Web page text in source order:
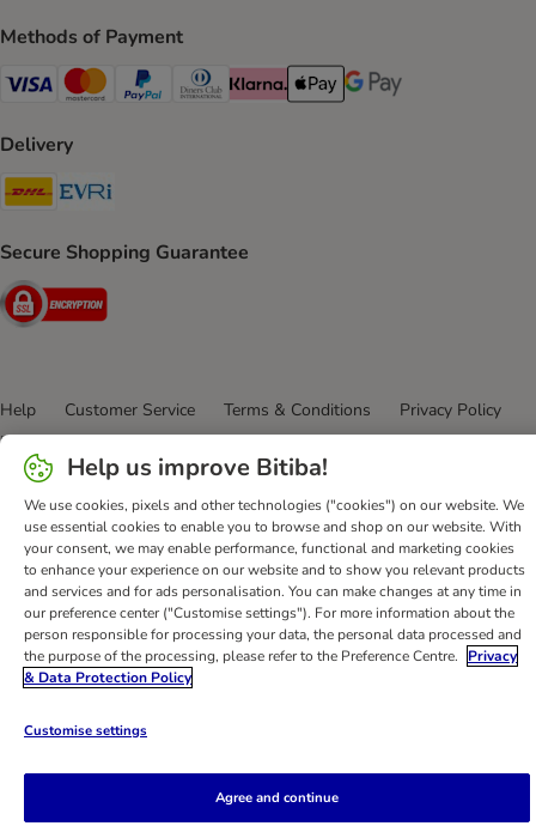
Methods of Payment
Visa Payment Method
Mastercard Payment Method
PayPal Payment Method
Diners Club Payment Method
Klarna Payment Method
Apple Pay Payment Method
Google Pay Payment
Delivery
DHL Shipping Method
Secure Shopping Guarantee
Security
Help Customer Service Terms & Conditions
Privacy Policy
Imprint
DSA Newsletter
Shipping Costs & Delivery Time
Methods of Payment
Withdrawal Form
Accessibility Statement
bitiba GmbH2026
Help us improve Bitiba!
We use cookies, pixels and other technologies ("cookies") on our website. We
use essential cookies to enable you to browse and shop on our website. With
your consent, we may enable performance, functional and marketing cookies
to enhance your experience on our website and to show you relevant products
and services and for ads personalisation. You can make changes at any time in
our preference center ("Customise settings"). For more information about the
person responsible for processing your data, the personal data processed and
the purpose of the processing, please refer to the Preference Centre.
Privacy
& Data Protection Policy
Customise settings
Agree and continue